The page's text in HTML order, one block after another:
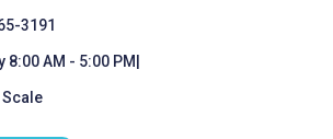
3191
8:00 AM - 5:00 PM|